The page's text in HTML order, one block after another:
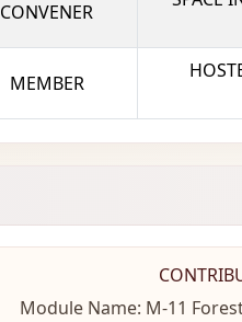
CONVENER
MEMBER
Module Name: M-11